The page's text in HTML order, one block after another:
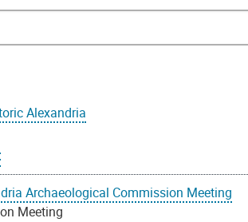
Alexandria
Archaeological Commission Meeting
Meeting